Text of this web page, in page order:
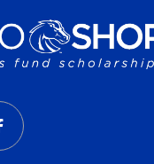
TAB)TWITTER
A NEW TAB)
IN A NEW TAB)